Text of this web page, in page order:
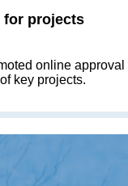
for projects
online
key projects.